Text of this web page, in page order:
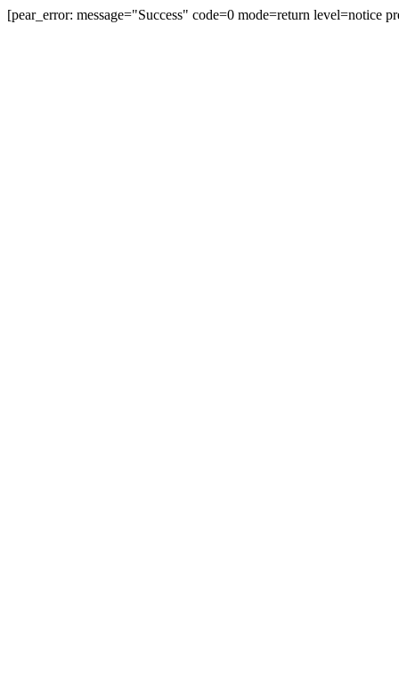
[pear_error: message="Success" code=0 mode=return level=notice